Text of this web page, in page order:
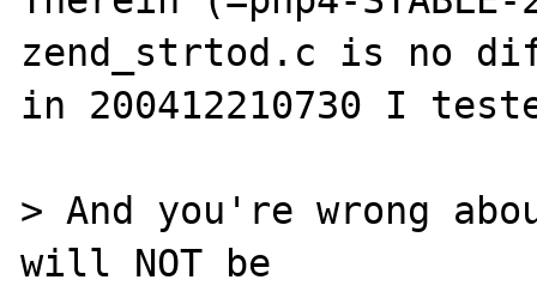
zend_strtod.c is no
in 200412210730 I
> And you're wrong
will NOT be